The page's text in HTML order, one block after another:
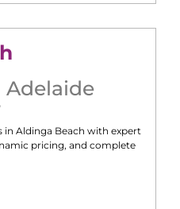
Adelaide
in Aldinga Beach with expert
pricing, and complete